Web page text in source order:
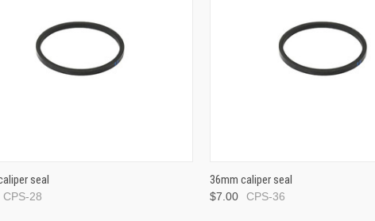
seal
CPS-28
36mm caliper seal
$7.00 CPS-36